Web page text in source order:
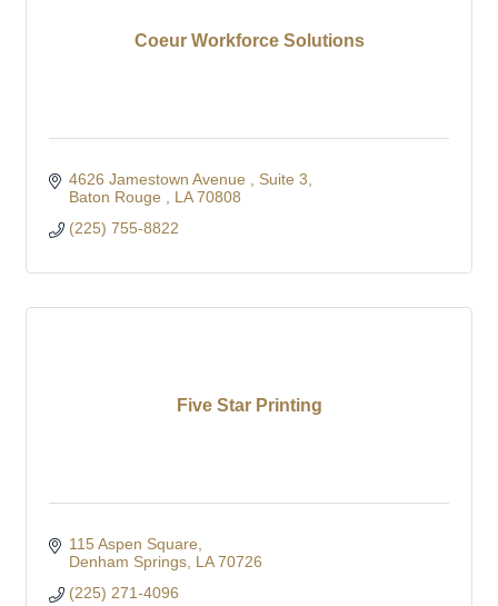
Coeur Workforce Solutions
4626 Jamestown Avenue
Suite 3
Baton Rouge
LA 70808
(225) 755-8822
Five Star Printing
115 Aspen Square
Denham Springs LA 70726
(225) 271-4096